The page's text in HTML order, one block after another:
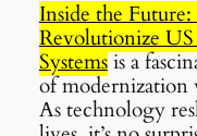
Inside the
Revolutionize
Systemsis a
of
As technology